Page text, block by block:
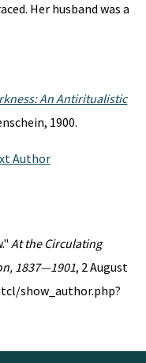
Her husband was a
An Antiritualistic
1900.
Author
At the Circulating
1837—1901, 2 August
show_author.php?